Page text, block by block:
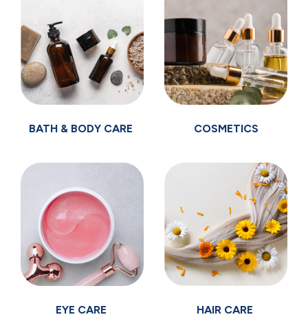
BATH & BODY CARE COSMETICS
EYE CARE HAIR CARE